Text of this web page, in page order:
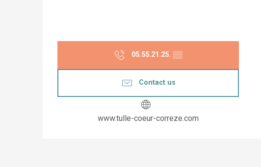
05.55.21.25. ▒▒
Contact us
www.tulle-coeur-correze.com